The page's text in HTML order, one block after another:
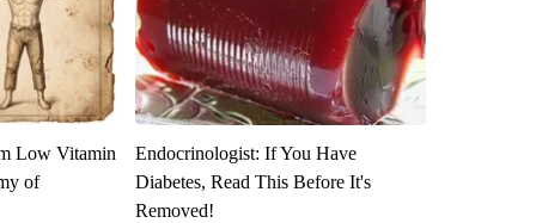
Low Vitamin
of
Endocrinologist: If You Have
Diabetes, Read This Before It's
Removed!